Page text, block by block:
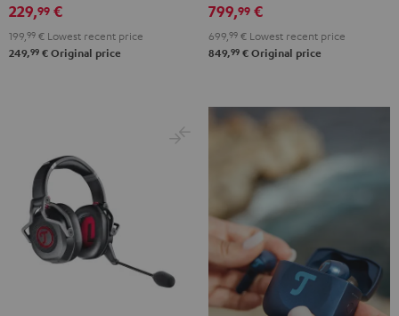
229,99 €
199,99 € Lowest recent price
249,99 € Original price
Edition
Night
Black
Edition
Pure
White
799,99 €
699,99 € Lowest recent price
849,99 € Original price